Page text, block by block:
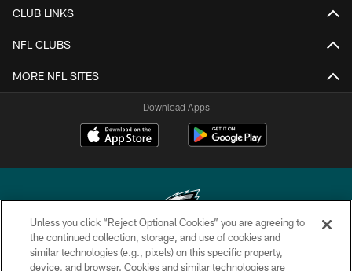
CLUB LINKS
NFL CLUBS
MORE NFL SITES
Download Apps
Copyright © 2026 Philadelphia Eagles. All rights reserved.
Unless you click “Reject Optional Cookies” you are agreeing to
the continued collection, storage, and use of cookies and
similar technologies (e.g., pixels) on this specific property,
device, and browser. Cookies and similar technologies are